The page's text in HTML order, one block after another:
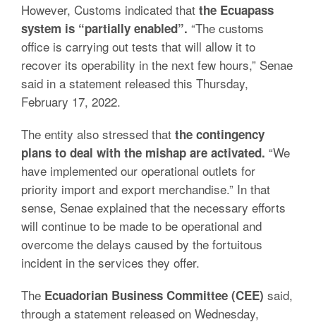
However, Customs indicated that the Ecuapass
system is “partially enabled”. “The customs
office is carrying out tests that will allow it to
recover its operability in the next few hours,” Senae
said in a statement released this Thursday,
February 17, 2022.
The entity also stressed that the contingency
plans to deal with the mishap are activated. “We
have implemented our operational outlets for
priority import and export merchandise.” In that
sense, Senae explained that the necessary efforts
will continue to be made to be operational and
overcome the delays caused by the fortuitous
incident in the services they offer.
The Ecuadorian Business Committee (CEE) said,
through a statement released on Wednesday,